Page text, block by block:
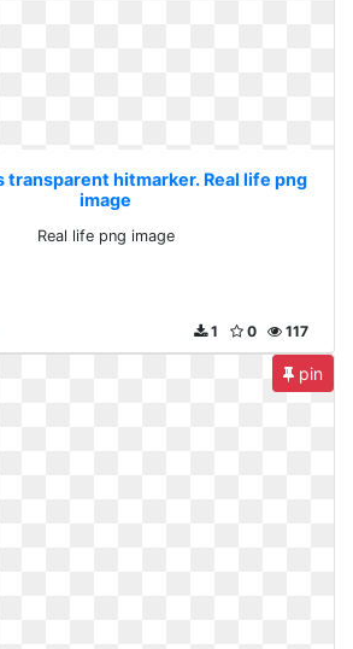
transparent hitmarker. Real life png
image
Real life png image
117
0
1
pin